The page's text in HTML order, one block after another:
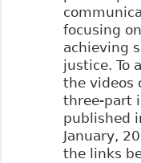
focusing on
achieving
justice. To
the videos
three-part
published
January,
the links